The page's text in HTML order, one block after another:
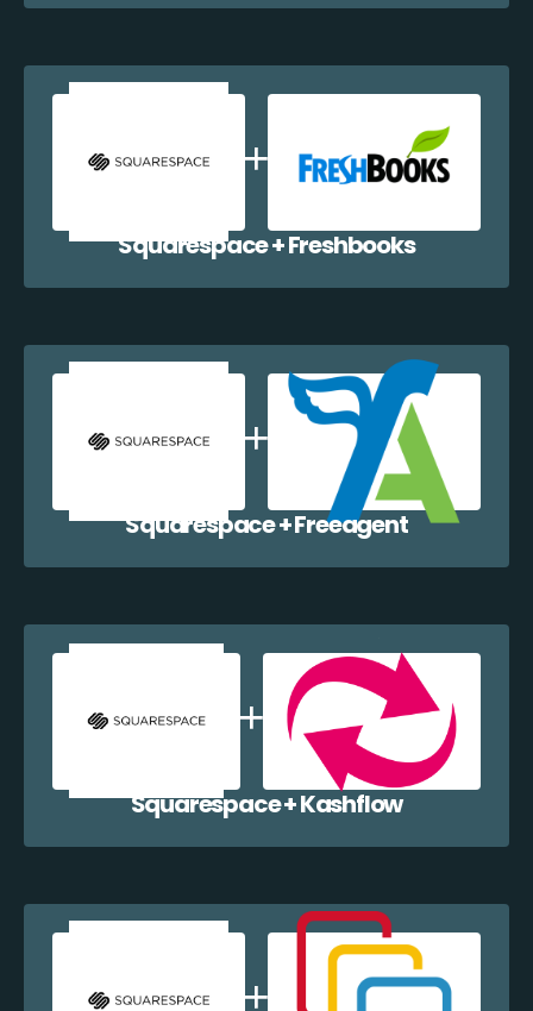
Squarespace + Freshbooks
Squarespace + Freeagent
Squarespace + Kashflow